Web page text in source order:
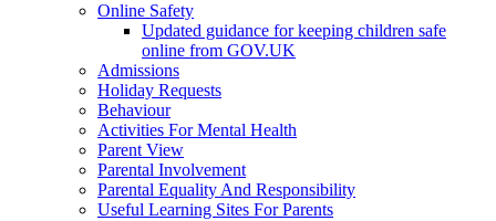
Online Safety
Updated guidance for keeping children safe
online from GOV.UK
Admissions
Holiday Requests
Behaviour
Activities For Mental Health
Parent View
Parental Involvement
Parental Equality And Responsibility
Useful Learning Sites For Parents